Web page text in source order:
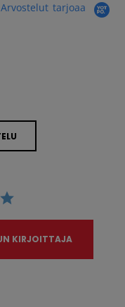
Arvostelut tarjoaa
KIRJOITTAJA